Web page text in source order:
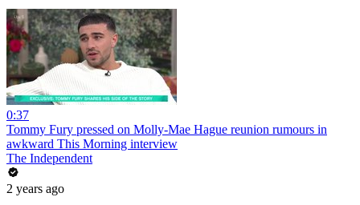
0:37
Tommy Fury pressed on Molly-Mae Hague reunion rumours in
awkward This Morning interview
The Independent
2 years ago